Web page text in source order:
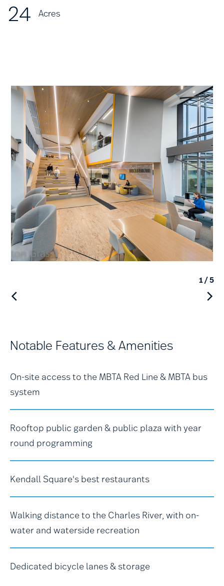
24 Acres
1/ 5
Notable Features & Amenities
On-site access to the MBTA Red Line & MBTA bus
system
Rooftop public garden & public plaza with year
round programming
Kendall Square's best restaurants
Walking distance to the Charles River, with on-
water and waterside recreation
Dedicated bicycle lanes & storage